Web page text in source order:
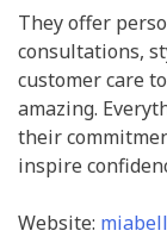
They offer
consultations,
customer care
amazing.
their
inspire
Website: